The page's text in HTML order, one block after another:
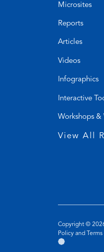
Microsites
Reports
Articles
Videos
Infographics
Interactive
Workshops &
View All
Copyright ©
Policy(opens
and
Go
(opens